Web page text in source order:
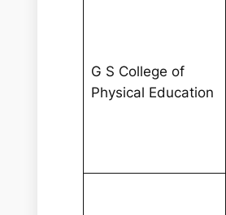
G S College of
Physical Education